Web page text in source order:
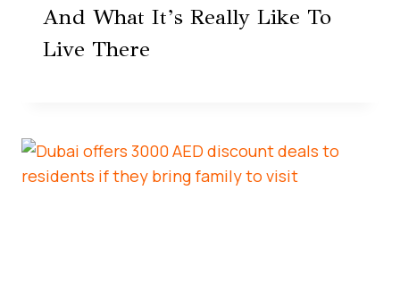
And What It’s Really Like To
Live There